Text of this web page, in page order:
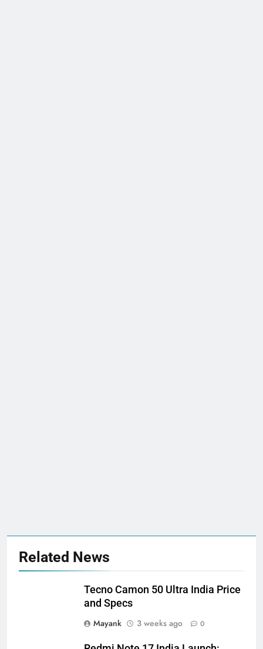
Related News
Tecno Camon 50 Ultra India Price
and Specs
Mayank
3 weeks ago 0